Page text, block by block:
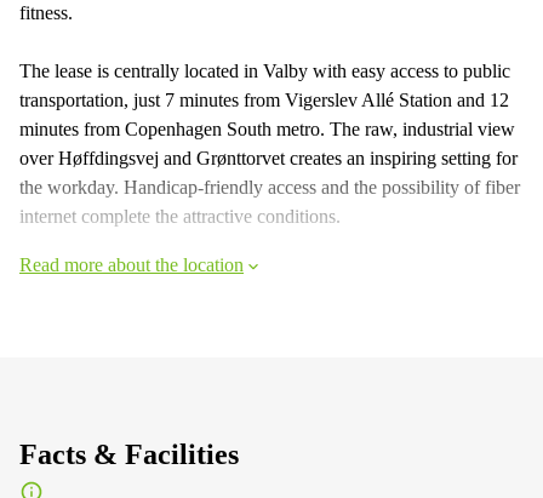
fitness.
The lease is centrally located in Valby with easy access to public
transportation, just 7 minutes from Vigerslev Allé Station and 12
minutes from Copenhagen South metro. The raw, industrial view
over Høffdingsvej and Grønttorvet creates an inspiring setting for
the workday. Handicap-friendly access and the possibility of fiber
internet complete the attractive conditions.
Read more about the location
Facts & Facilities